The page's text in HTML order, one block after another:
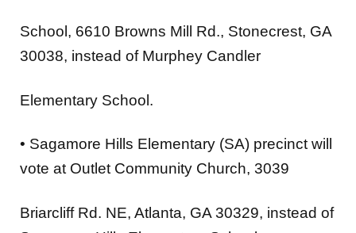
School , 6610 Browns Mill Rd., Stonecrest, GA
30038, instead of Murphey Candler
Elementary School.
• Sagamore Hills Elementary (SA) precinct will
vote at Outlet Community Church, 3039
Briarcliff Rd. NE, Atlanta, GA 30329, instead of